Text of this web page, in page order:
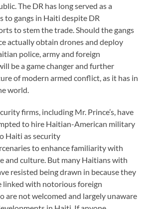
The DR has long served as a
to gangs in Haiti despite DR
to stem the trade. Should the gangs
actually obtain drones and deploy
police, army and foreign
be a game changer and further
of modern armed conflict, as it has in
world.
firms, including Mr. Prince’s, have
to hire Haitian-American military
Haiti as security
to enhance familiarity with
and culture. But many Haitians with
resisted being drawn in because they
linked with notorious foreign
are not welcomed and largely unaware